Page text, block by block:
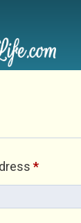
*Required